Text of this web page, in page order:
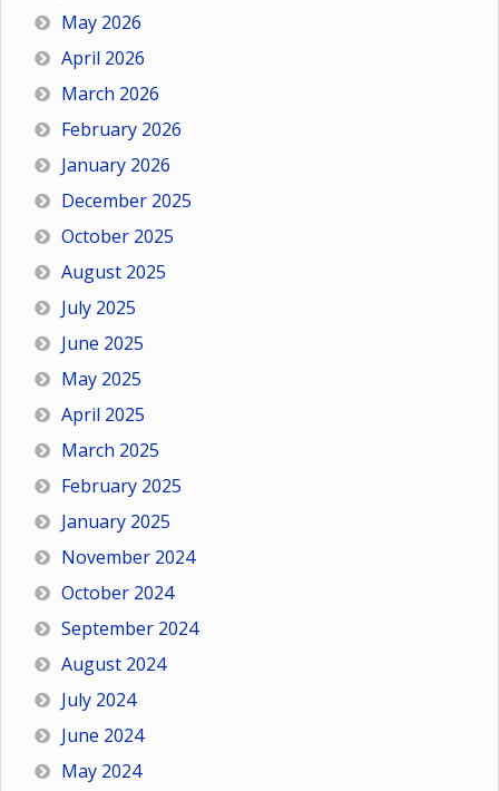
May 2026
April 2026
March 2026
February 2026
January 2026
December 2025
October 2025
August 2025
July 2025
June 2025
May 2025
April 2025
March 2025
February 2025
January 2025
November 2024
October 2024
September 2024
August 2024
July 2024
June 2024
May 2024